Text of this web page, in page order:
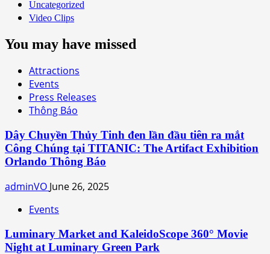
Uncategorized
Video Clips
You may have missed
Attractions
Events
Press Releases
Thông Báo
Dây Chuyền Thủy Tinh đen lần đầu tiên ra mắt
Công Chúng tại TITANIC: The Artifact Exhibition
Orlando Thông Báo
adminVO June 26, 2025
Events
Luminary Market and KaleidoScope 360° Movie
Night at Luminary Green Park